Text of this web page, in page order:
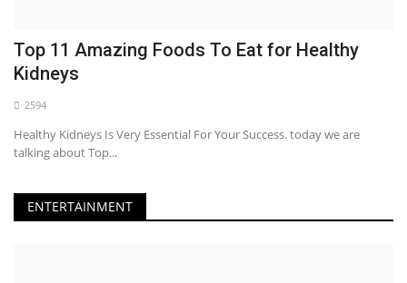
Top 11 Amazing Foods To Eat for Healthy
Kidneys
2594
Healthy Kidneys Is Very Essential For Your Success. today we are
talking about Top...
ENTERTAINMENT